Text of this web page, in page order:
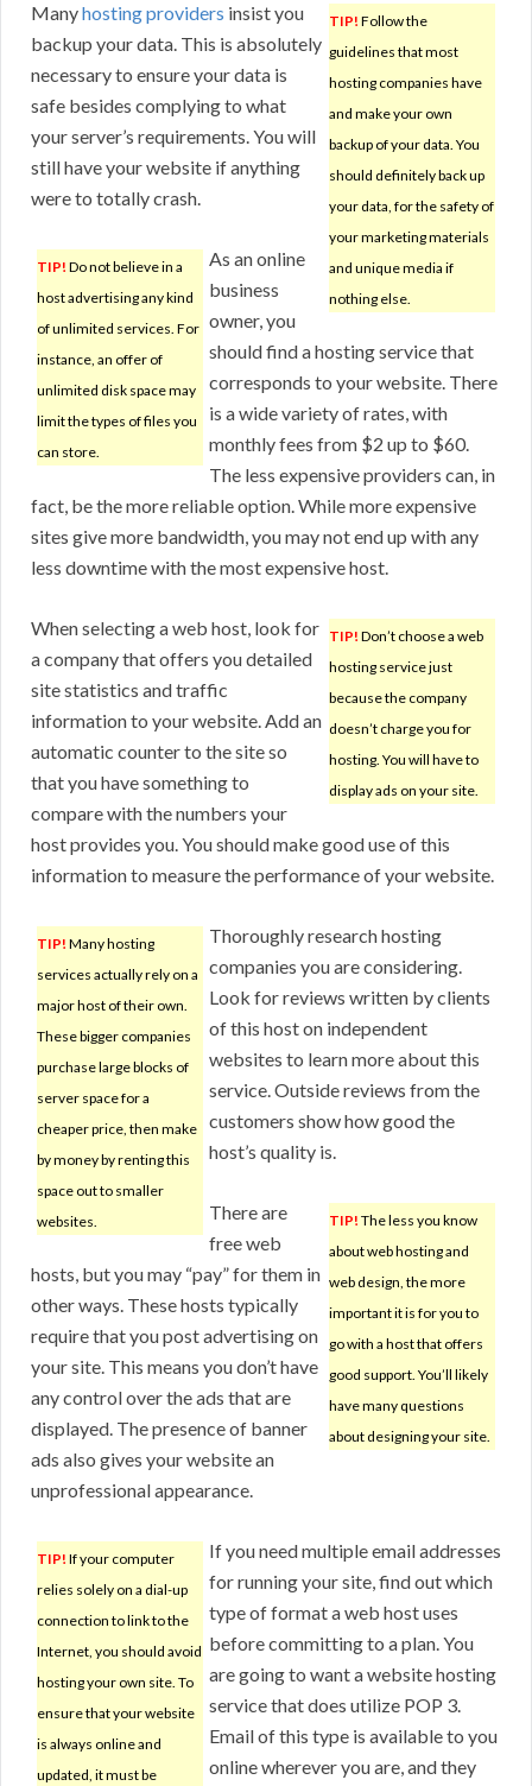
TIP! Follow the
guidelines that most
hosting companies have
and make your own
backup of your data. You
should definitely back up
your data, for the safety of
your marketing materials
and unique media if
nothing else.
Manyhosting providers insist you
backup your data. This is absolutely
necessary to ensure your data is
safe besides complying to what
your server’s requirements. You will
still have your website if anything
were to totally crash.
TIP! Do not believe in a
host advertising any kind
of unlimited services. For
instance, an offer of
unlimited disk space may
limit the types of files you
can store.
As an online
business
owner, you
should find a hosting service that
corresponds to your website. There
is a wide variety of rates, with
monthly fees from $2 up to $60.
The less expensive providers can, in
fact, be the more reliable option. While more expensive
sites give more bandwidth, you may not end up with any
less downtime with the most expensive host.
TIP! Don’t choose a web
hosting service just
because the company
doesn’t charge you for
hosting. You will have to
display ads on your site.
When selecting a web host, look for
a company that offers you detailed
site statistics and traffic
information to your website. Add an
automatic counter to the site so
that you have something to
compare with the numbers your
host provides you. You should make good use of this
information to measure the performance of your website.
TIP! Many hosting
services actually rely on a
major host of their own.
These bigger companies
purchase large blocks of
server space for a
cheaper price, then make
by money by renting this
space out to smaller
websites.
Thoroughly research hosting
companies you are considering.
Look for reviews written by clients
of this host on independent
websites to learn more about this
service. Outside reviews from the
customers show how good the
host’s quality is.
TIP! The less you know
about web hosting and
web design, the more
important it is for you to
go with a host that offers
good support. You’ll likely
have many questions
about designing your site.
There are
free web
hosts, but you may “pay” for them in
other ways. These hosts typically
require that you post advertising on
your site. This means you don’t have
any control over the ads that are
displayed. The presence of banner
ads also gives your website an
unprofessional appearance.
TIP! If your computer
relies solely on a dial-up
connection to link to the
Internet, you should avoid
hosting your own site. To
ensure that your website
is always online and
updated, it must be
If you need multiple email addresses
for running your site, find out which
type of format a web host uses
before committing to a plan. You
are going to want a website hosting
service that does utilize POP 3.
Email of this type is available to you
online wherever you are, and they